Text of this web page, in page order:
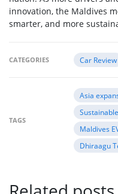
innovation, the Maldives
smarter, and more
CATEGORIES Car Review
TAGS
Asia
Maldives
Dhiraagu